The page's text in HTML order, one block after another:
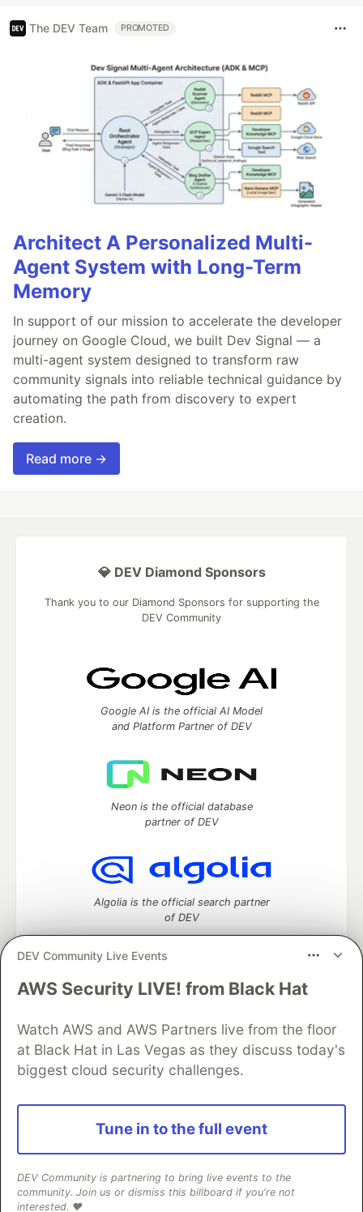
The DEV Team PROMOTED
Architect A Personalized Multi-
Agent System with Long-Term
Memory
In support of our mission to accelerate the developer
journey on Google Cloud, we built Dev Signal — a
multi-agent system designed to transform raw
community signals into reliable technical guidance by
automating the path from discovery to expert
creation.
Read more →
DEV Community Live Events
AWS Security LIVE! from Black Hat
Watch AWS and AWS Partners live from the floor
at Black Hat in Las Vegas as they discuss today's
biggest cloud security challenges.
Tune in to the full event
DEV Community is partnering to bring live events to the
community. Join us or dismiss this billboard if you're not
interested. ❤️
💎 DEV Diamond Sponsors
Thank you to our Diamond Sponsors for supporting the
DEV Community
Google AI is the official AI Model
and Platform Partner of DEV
Neon is the official database
partner of DEV
Algolia is the official search partner
of DEV
DEV Community— A space to discuss and keep up software
Home
DEV Challenges DEV++
Videos
DEV Education Tracks
DEV Help
Advertise on DEV
Organization Accounts
DEV Showcase
Contact
Free Postgres Database
DEV Shop
and other inclusive communities.